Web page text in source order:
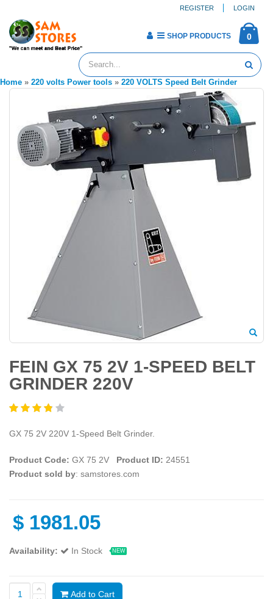
REGISTER LOGIN
0
SHOP PRODUCTS
Home » 220 volts Power tools » 220 VOLTS Speed Belt Grinder
FEIN GX 75 2V 1-SPEED BELT
GRINDER 220V
GX 75 2V 220V 1-Speed Belt Grinder.
Product Code: GX 75 2V Product ID: 24551
Product sold by: samstores.com
$ 1981.05
Availability: In Stock NEW
Add to Cart